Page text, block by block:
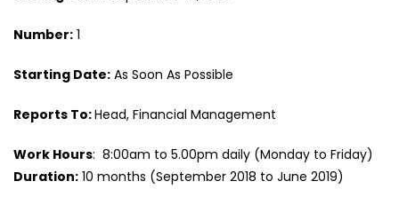
Number: 1
Starting Date: As Soon As Possible
Reports To:Head, Financial Management
Work Hours: 8:00am to 5.00pm daily (Monday to Friday)
Duration: 10 months (September 2018 to June 2019)